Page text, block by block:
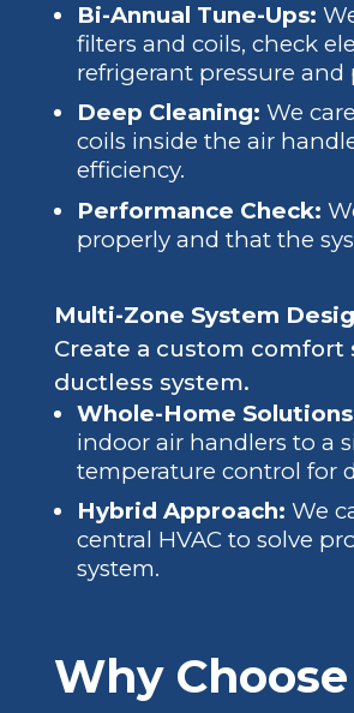
Bi-Annual Tune-Ups:
filters and coils, check
refrigerant pressure and
Deep Cleaning: We
coils inside the air
efficiency.
Performance Check:
properly and that the
Multi-Zone System
Create a custom
ductless system.
Whole-Home
indoor air handlers to a
temperature control for
Hybrid Approach: We
central HVAC to solve
system.
Why